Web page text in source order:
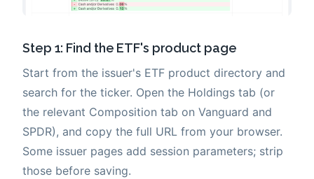
Step 1: Find the ETF's product page
Start from the issuer's ETF product directory and
search for the ticker. Open the Holdings tab (or
the relevant Composition tab on Vanguard and
SPDR), and copy the full URL from your browser.
Some issuer pages add session parameters; strip
those before saving.